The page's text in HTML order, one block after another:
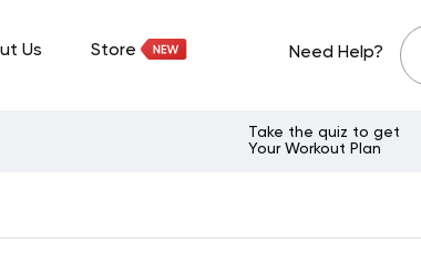
Us Store Need Help?
Take the quiz to get
Your Workout Plan